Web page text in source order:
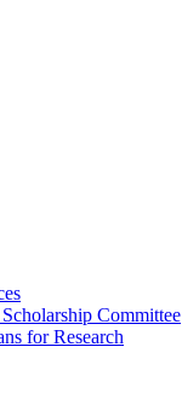
Committee
for Research